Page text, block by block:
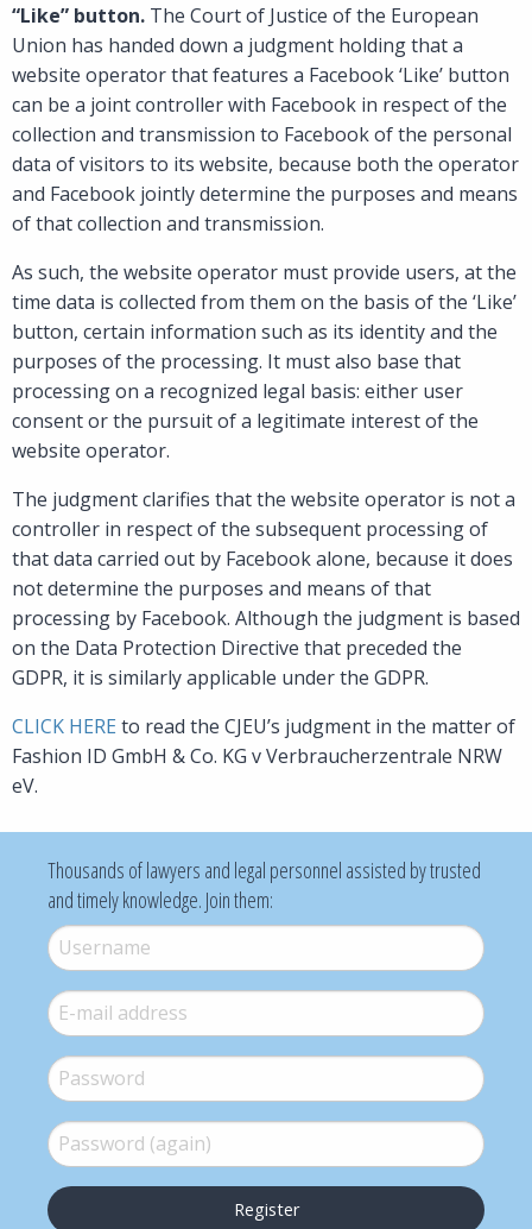
“Like” button. The Court of Justice of the European
Union has handed down a judgment holding that a
website operator that features a Facebook ‘Like’ button
can be a joint controller with Facebook in respect of the
collection and transmission to Facebook of the personal
data of visitors to its website, because both the operator
and Facebook jointly determine the purposes and means
of that collection and transmission.
As such, the website operator must provide users, at the
time data is collected from them on the basis of the ‘Like’
button, certain information such as its identity and the
purposes of the processing. It must also base that
processing on a recognized legal basis: either user
consent or the pursuit of a legitimate interest of the
website operator.
The judgment clarifies that the website operator is not a
controller in respect of the subsequent processing of
that data carried out by Facebook alone, because it does
not determine the purposes and means of that
processing by Facebook. Although the judgment is based
on the Data Protection Directive that preceded the
GDPR, it is similarly applicable under the GDPR.
CLICK HERE to read the CJEU’s judgment in the matter of
Fashion ID GmbH & Co. KG v Verbraucherzentrale NRW
eV.
Thousands of lawyers and legal personnel assisted by trusted
and timely knowledge. Join them:
Username*
E-mail*
Password *
Password (again)*